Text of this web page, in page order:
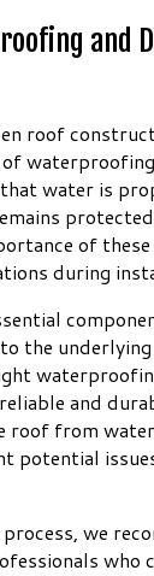
and
roof
water is
of these
during
the
and
from water
potential
we
who